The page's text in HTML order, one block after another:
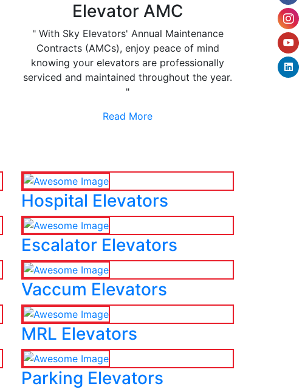
Elevator AMC
" With Sky Elevators' Annual Maintenance
Contracts (AMCs), enjoy peace of mind
knowing your elevators are professionally
serviced and maintained throughout the year.
"
Read More
Hospital Elevators
Escalator Elevators
Vaccum Elevators
MRL Elevators
Parking Elevators